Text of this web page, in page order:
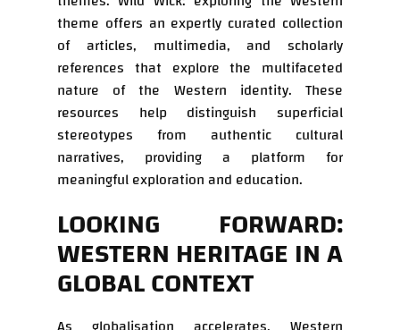
theme offers an expertly curated collection
of articles, multimedia, and scholarly
references that explore the multifaceted
nature of the Western identity. These
resources help distinguish superficial
stereotypes from authentic cultural
narratives, providing a platform for
meaningful exploration and education.
LOOKING FORWARD:
WESTERN HERITAGE IN A
GLOBAL CONTEXT